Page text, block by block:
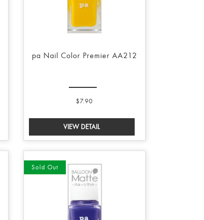
pa Nail Color Premier AA212
$7.90
Sold Out